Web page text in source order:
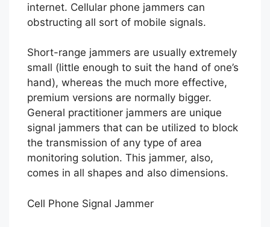
internet. Cellular phone jammers can
obstructing all sort of mobile signals.
Short-range jammers are usually extremely
small (little enough to suit the hand of one’s
hand), whereas the much more effective,
premium versions are normally bigger.
General practitioner jammers are unique
signal jammers that can be utilized to block
the transmission of any type of area
monitoring solution. This jammer, also,
comes in all shapes and also dimensions.
Cell Phone Signal Jammer